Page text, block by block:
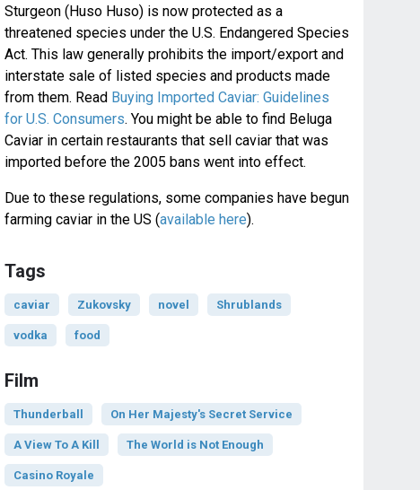
Sturgeon (Huso Huso) is now protected as a
threatened species under the U.S. Endangered Species
Act. This law generally prohibits the import/export and
interstate sale of listed species and products made
from them. Read Buying Imported Caviar: Guidelines
for U.S. Consumers. You might be able to find Beluga
Caviar in certain restaurants that sell caviar that was
imported before the 2005 bans went into effect.
Due to these regulations, some companies have begun
farming caviar in the US (available here).
Tags
caviar Zukovsky novel Shrublands
vodka food
Film
Thunderball On Her Majesty's Secret Service
A View To A Kill The World is Not Enough
Casino Royale